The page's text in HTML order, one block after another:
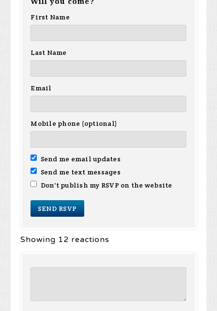
First Name
Last Name
Email
Mobile phone (optional)
Send me email updates
Send me text messages
Don't publish my RSVP on the website
Showing 12 reactions